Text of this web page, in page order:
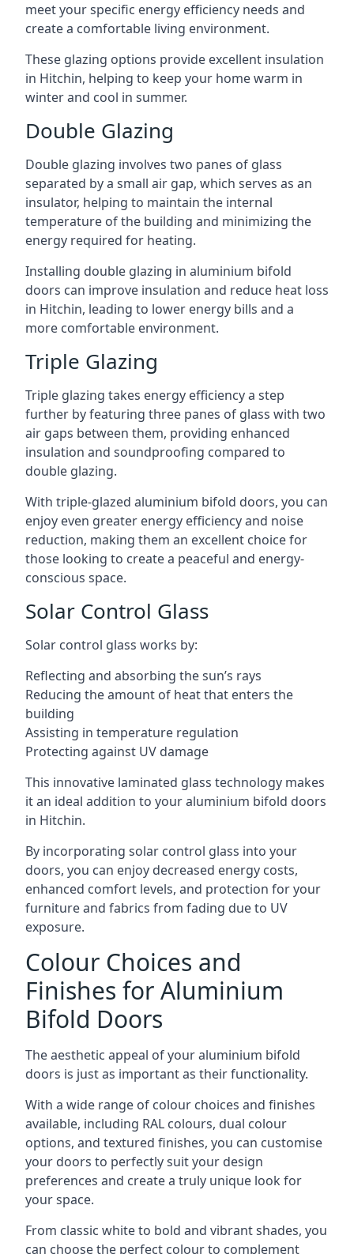
meet your specific energy efficiency needs and
create a comfortable living environment.
These glazing options provide excellent insulation
in Hitchin, helping to keep your home warm in
winter and cool in summer.
Double Glazing
Double glazing involves two panes of glass
separated by a small air gap, which serves as an
insulator, helping to maintain the internal
temperature of the building and minimizing the
energy required for heating.
Installing double glazing in aluminium bifold
doors can improve insulation and reduce heat loss
in Hitchin, leading to lower energy bills and a
more comfortable environment.
Triple Glazing
Triple glazing takes energy efficiency a step
further by featuring three panes of glass with two
air gaps between them, providing enhanced
insulation and soundproofing compared to
double glazing.
With triple-glazed aluminium bifold doors, you can
enjoy even greater energy efficiency and noise
reduction, making them an excellent choice for
those looking to create a peaceful and energy-
conscious space.
Solar Control Glass
Solar control glass works by:
Reflecting and absorbing the sun’s rays
Reducing the amount of heat that enters the
building
Assisting in temperature regulation
Protecting against UV damage
This innovative laminated glass technology makes
it an ideal addition to your aluminium bifold doors
in Hitchin.
By incorporating solar control glass into your
doors, you can enjoy decreased energy costs,
enhanced comfort levels, and protection for your
furniture and fabrics from fading due to UV
exposure.
Colour Choices and
Finishes for Aluminium
Bifold Doors
The aesthetic appeal of your aluminium bifold
doors is just as important as their functionality.
With a wide range of colour choices and finishes
available, including RAL colours, dual colour
options, and textured finishes, you can customise
your doors to perfectly suit your design
preferences and create a truly unique look for
your space.
From classic white to bold and vibrant shades, you
can choose the perfect colour to complement